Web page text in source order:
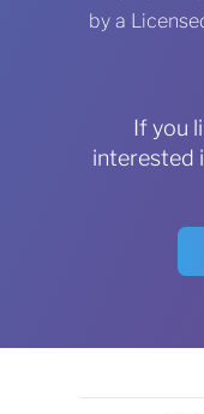
by a
If you
interested